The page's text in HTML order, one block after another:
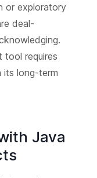
or exploratory
deal-
tool requires
its long-term
Java